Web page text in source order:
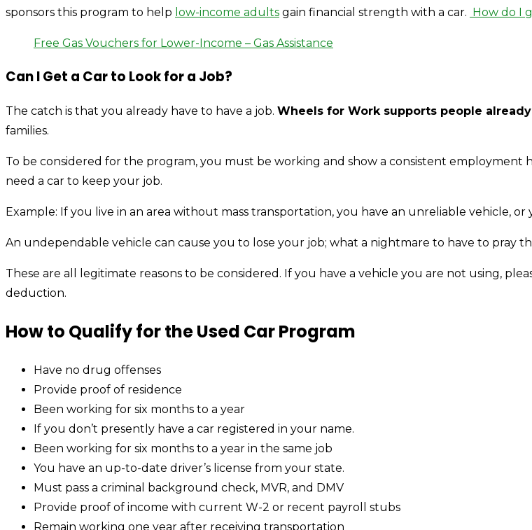
sponsors this program to help low-income adults gain financial strength with a car. How do I
Free Gas Vouchers for Lower-Income – Gas Assistance
Can I Get a Car to Look for a Job?
The catch is that you already have to have a job. Wheels for Work supports people
families.
To be considered for the program, you must be working and show a consistent employment
need a car to keep your job.
Example: If you live in an area without mass transportation, you have an unreliable vehicle, or
An undependable vehicle can cause you to lose your job; what a nightmare to have to pray
These are all legitimate reasons to be considered. If you have a vehicle you are not using,
deduction.
How to Qualify for the Used Car Program
Have no drug offenses
Provide proof of residence
Been working for six months to a year
If you don’t presently have a car registered in your name.
Been working for six months to a year in the same job
You have an up-to-date driver’s license from your state.
Must pass a criminal background check, MVR, and DMV
Provide proof of income with current W-2 or recent payroll stubs
Remain working one year after receiving transportation